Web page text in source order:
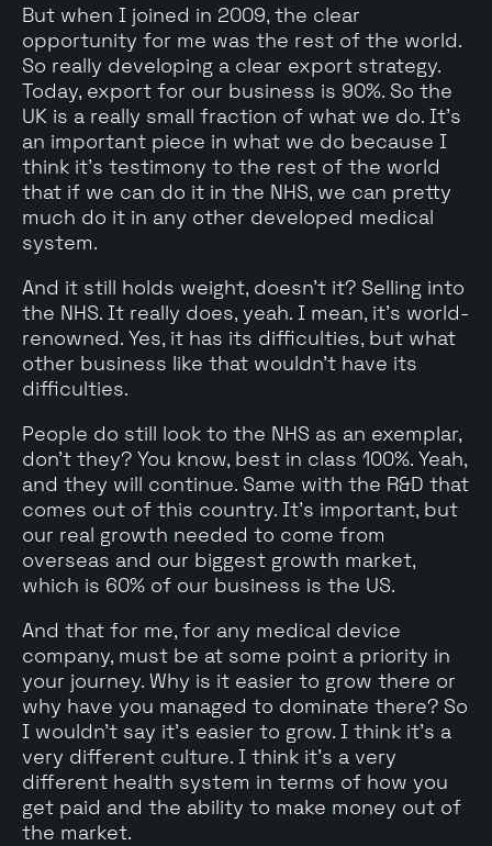
But when I joined in 2009, the clear
opportunity for me was the rest of the world.
So really developing a clear export strategy.
Today, export for our business is 90%. So the
UK is a really small fraction of what we do. It's
an important piece in what we do because I
think it's testimony to the rest of the world
that if we can do it in the NHS, we can pretty
much do it in any other developed medical
system.
And it still holds weight, doesn't it? Selling into
the NHS. It really does, yeah. I mean, it's world-
renowned. Yes, it has its difficulties, but what
other business like that wouldn't have its
difficulties.
People do still look to the NHS as an exemplar,
don't they? You know, best in class 100%. Yeah,
and they will continue. Same with the R&D that
comes out of this country. It's important, but
our real growth needed to come from
overseas and our biggest growth market,
which is 60% of our business is the US.
And that for me, for any medical device
company, must be at some point a priority in
your journey. Why is it easier to grow there or
why have you managed to dominate there? So
I wouldn't say it's easier to grow. I think it's a
very different culture. I think it's a very
different health system in terms of how you
get paid and the ability to make money out of
the market.